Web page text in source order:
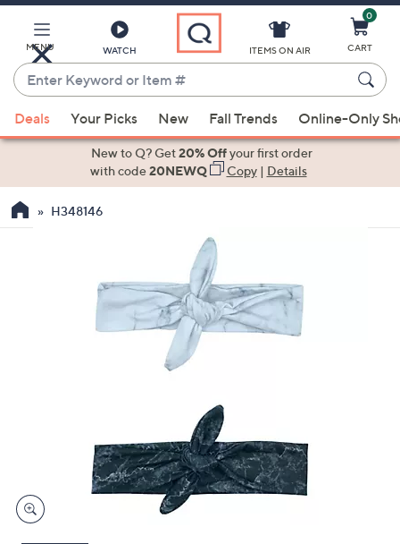
Main
Content
MENU WATCH
Enter
Keyword
or
Item
suggestions
the
devices
to
ITEMS ON AIR
0
CART
Deals Your Picks New Fall Trends Online-Only
New to Q? Get20% Offyour first order
with code20NEWQ Copy| Details
H348146